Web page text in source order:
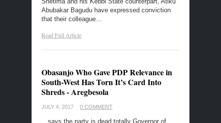
Abubakar Bagudu have expressed conviction
that their colleague…
Read Full Article
Obasanjo Who Gave PDP Relevance in
South-West Has Torn It’s Card Into
Shreds - Aregbesola
JULY 4, 2017 0 COMMENT
…says the party is dead totally Governor of